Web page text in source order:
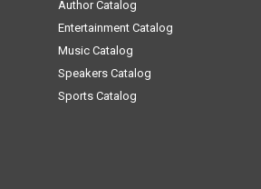
Author Catalog
Entertainment Catalog
Music Catalog
Speakers Catalog
Sports Catalog